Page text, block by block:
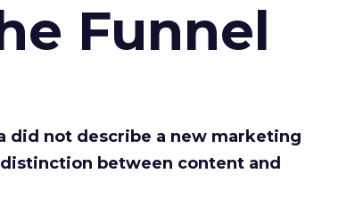
Funnel
did not describe a new marketing
between content and